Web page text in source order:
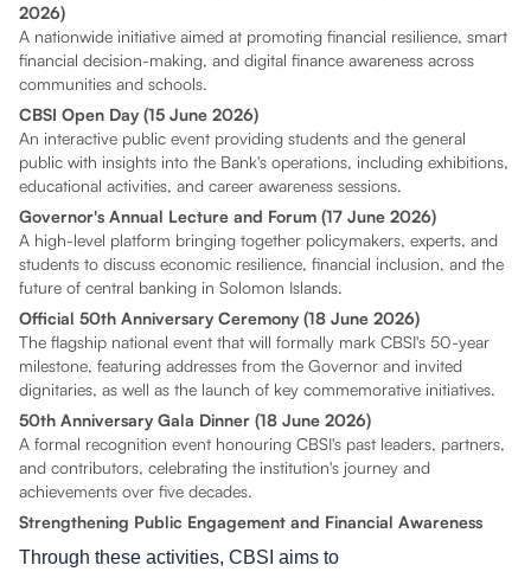
2026)
A nationwide initiative aimed at promoting financial resilience, smart
financial decision-making, and digital finance awareness across
communities and schools.
CBSI Open Day (15 June 2026)
An interactive public event providing students and the general
public with insights into the Bank's operations, including exhibitions,
educational activities, and career awareness sessions.
Governor's Annual Lecture and Forum (17 June 2026)
A high-level platform bringing together policymakers, experts, and
students to discuss economic resilience, financial inclusion, and the
future of central banking in Solomon Islands.
Official 50th Anniversary Ceremony (18 June 2026)
The flagship national event that will formally mark CBSI's 50-year
milestone, featuring addresses from the Governor and invited
dignitaries, as well as the launch of key commemorative initiatives.
50th Anniversary Gala Dinner (18 June 2026)
A formal recognition event honouring CBSI's past leaders, partners,
and contributors, celebrating the institution's journey and
achievements over five decades.
Strengthening Public Engagement and Financial Awareness
Through these activities, CBSI aims to